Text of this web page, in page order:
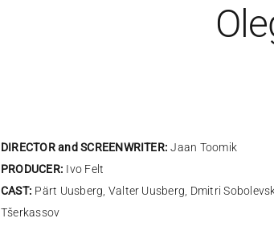
DIRECTOR and SCREENWRITER: Jaan Toomik
PRODUCER: Ivo Felt
CAST: Pärt Uusberg, Valter Uusberg, Dmitri
Tšerkassov